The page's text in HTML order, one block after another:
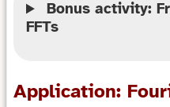
Bonus activity:
FFTs
Application: